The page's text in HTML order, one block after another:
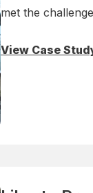
met the
View Case